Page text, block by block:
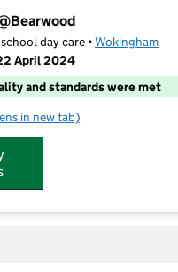
day care •Wokingham
April 2024
and standards were met
Kids @Bearwood
in new tab)